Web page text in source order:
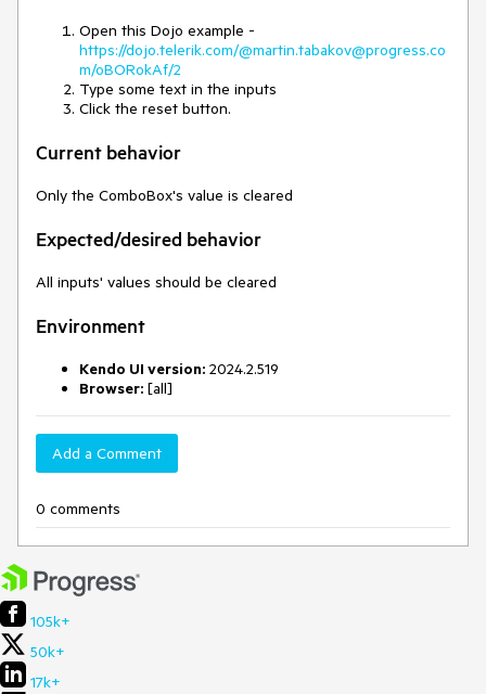
Open this Dojo example -
https://dojo.telerik.com/@martin.tabakov@progress.co
m/oBORokAf/2
Type some text in the inputs
Click the reset button.
Current behavior
Only the ComboBox's value is cleared
Expected/desired behavior
All inputs' values should be cleared
Environment
Kendo UI version: 2024.2.519
Browser: [all]
Add a Comment
0 comments
105k+
50k+
17k+